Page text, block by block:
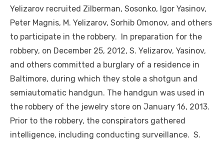
Yelizarov recruited Zilberman, Sosonko, Igor Yasinov,
Peter Magnis, M. Yelizarov, Sorhib Omonov, and others
to participate in the robbery. In preparation for the
robbery, on December 25, 2012, S. Yelizarov, Yasinov,
and others committed a burglary of a residence in
Baltimore, during which they stole a shotgun and
semiautomatic handgun. The handgun was used in
the robbery of the jewelry store on January 16, 2013.
Prior to the robbery, the conspirators gathered
intelligence, including conducting surveillance. S.